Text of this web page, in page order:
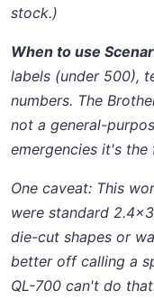
stock.)
When to use
labels (under 500),
numbers. The
not a general-
emergencies it's
One caveat: This
were standard
die-cut shapes or
better off calling a
QL-700 can't do